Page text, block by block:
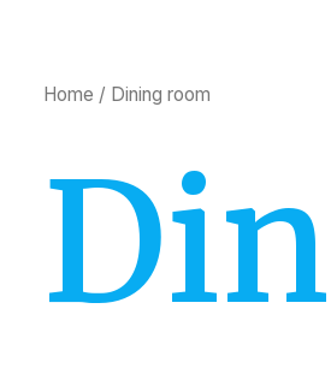
Home / Dining room